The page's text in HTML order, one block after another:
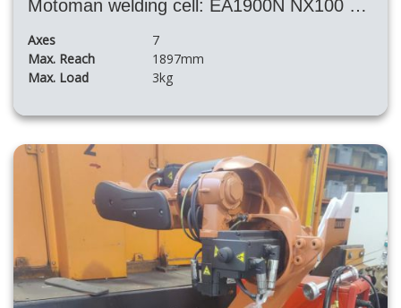
Motoman welding cell: EA1900N NX100 + positioner and SKS welding machine
Axes
7
Max. Reach
1897mm
Max. Load
3kg